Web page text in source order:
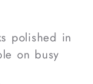
polished in
on busy